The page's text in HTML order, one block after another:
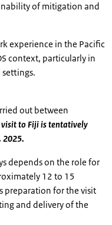
of mitigation and
experience in the Pacific
context, particularly in
out between
visit to Fiji is tentatively
2025.
depends on the role for
12 to 15
preparation for the visit
and delivery of the